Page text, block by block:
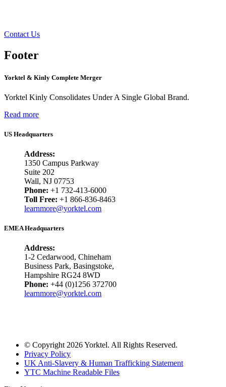
Contact Us
Footer
Yorktel & Kinly Complete Merger
Yorktel Kinly Consolidates Under A Single Global Brand.
Read more
US Headquarters
Address:
1350 Campus Parkway
Suite 202
Wall, NJ 07753
Phone: +1 732-413-6000
Toll Free: +1 866-836-8463
learnmore@yorktel.com
EMEA Headquarters
Address:
1-2 Cedarwood, Chineham
Business Park, Basingstoke,
Hampshire RG24 8WD
Phone: +44 (0)1256 372700
learnmore@yorktel.com
© Copyright 2026 Yorktel. All Rights Reserved.
Privacy Policy
UK Anti-Slavery & Human Trafficking Statement
YTC Machine Readable Files